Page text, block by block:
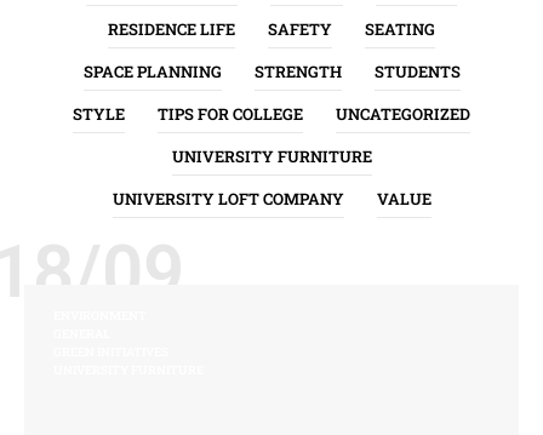
RESIDENCE LIFE
SAFETY
SEATING
SPACE PLANNING
STRENGTH
STUDENTS
STYLE
TIPS FOR COLLEGE
UNCATEGORIZED
UNIVERSITY FURNITURE
UNIVERSITY LOFT COMPANY
VALUE
09